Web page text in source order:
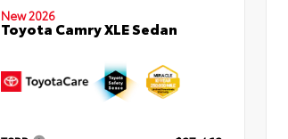
New 2026
Toyota Camry XLE Sedan